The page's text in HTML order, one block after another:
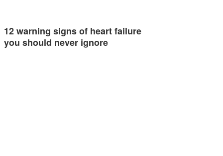
12 warning signs of heart failure
you should never ignore